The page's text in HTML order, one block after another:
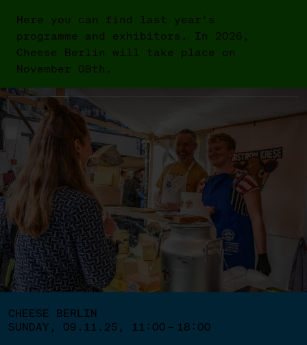
Here you can find last year's
programme and exhibitors. In 2026,
Cheese Berlin will take place on
November 08th.
CHEESE BERLIN
SUNDAY, 09.11.25, 11:00 – 18:00